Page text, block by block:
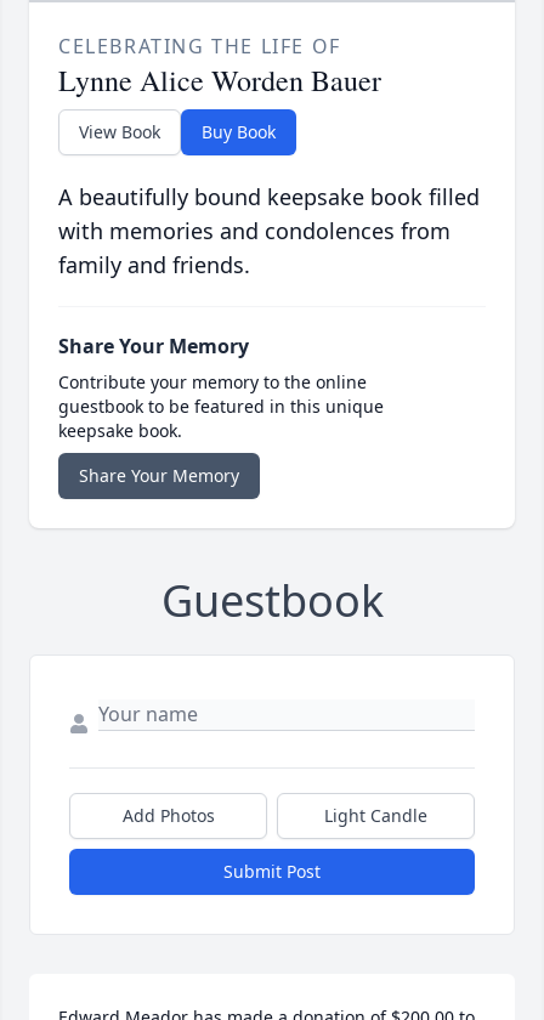
CELEBRATING THE LIFE OF
Lynne Alice Worden Bauer
View Book Buy Book
A beautifully bound keepsake book filled
with memories and condolences from
family and friends.
Share Your Memory
Contribute your memory to the online
guestbook to be featured in this unique
keepsake book.
Share Your Memory
Guestbook
Add Photos Light Candle
Submit Post